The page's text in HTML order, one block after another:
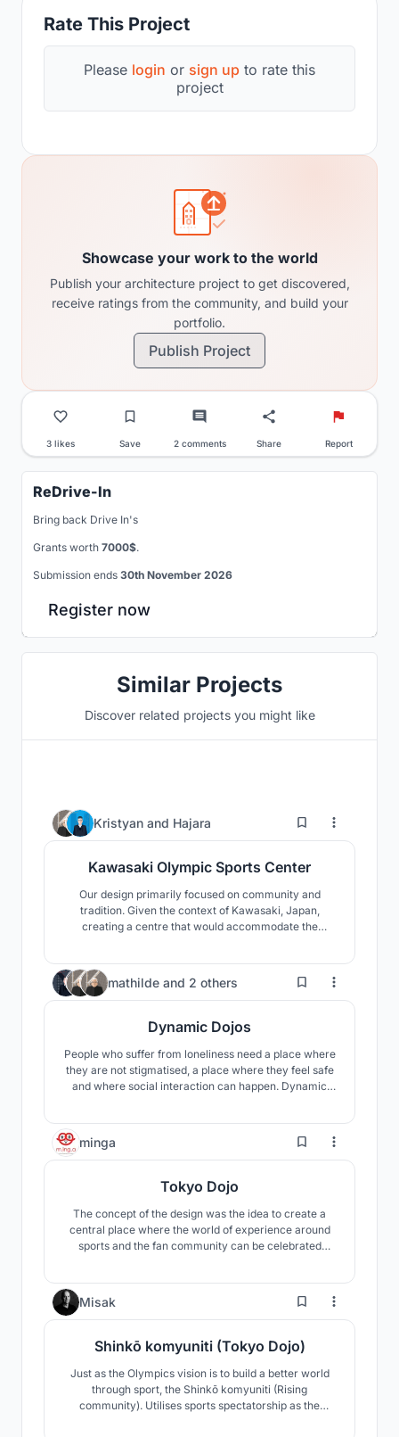
Rate This Project
Please login or sign up to rate this
project
Showcase your work to the world
Publish your architecture project to get discovered,
receive ratings from the community, and build your
portfolio.
Publish Project
3 likes Save 2 comments Share Report
ReDrive-In
Bring back Drive In's
Grants worth 7000$.
Submission ends 30th November 2026
Register now
Similar Projects
Discover related projects you might like
Kristyan and Hajara 5
Kawasaki Olympic Sports Center
Our design primarily focused on community and
tradition. Given the context of Kawasaki, Japan,
creating a centre that would accommodate the
reverberates along the coast of the Tama River.
mathilde and 2 others 12
Dynamic Dojos
People who suffer from loneliness need a place where
they are not stigmatised, a place where they feel safe
and where social interaction can happen. Dynamic
a program specifically designed to encourage social
minga 4
Tokyo Dojo
The concept of the design was the idea to create a
central place where the world of experience around
sports and the fan community can be celebrated
design language combines traditional japanese pattern
and modern architecture with technology.
Misak 16
Shinkō komyuniti (Tokyo Dojo)
Just as the Olympics vision is to build a better world
through sport, the Shinkō komyuniti (Rising
community). Utilises sports spectatorship as the